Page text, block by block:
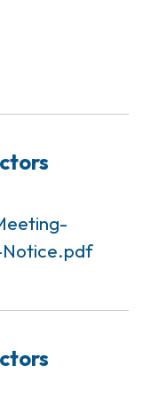
Notice.pdf